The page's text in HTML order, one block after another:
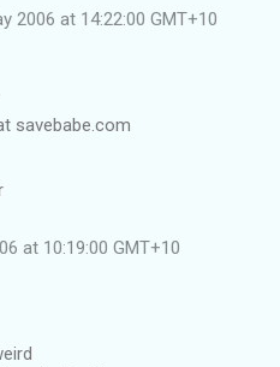
2006 at 14:22:00 GMT+10
savebabe.com
at 10:19:00 GMT+10